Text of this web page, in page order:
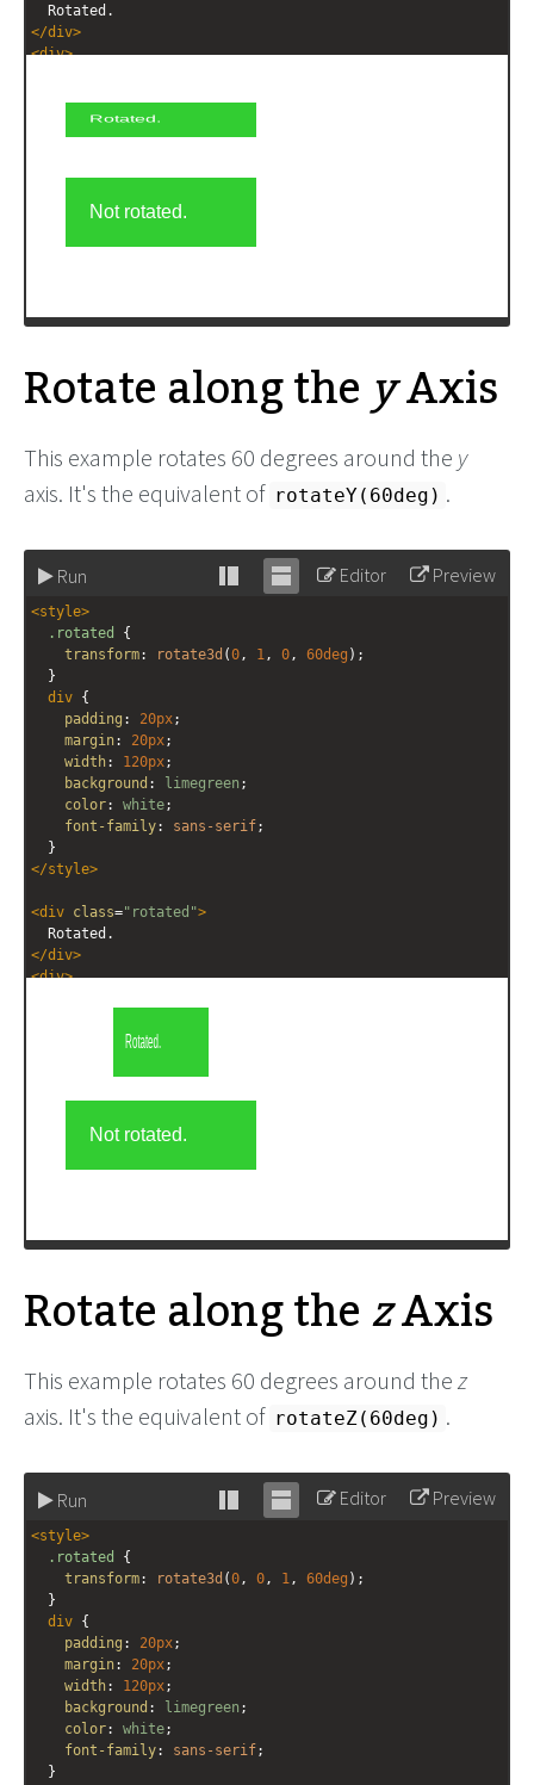
  Rotated.
</div>
<div>
Rotate along theyAxis
This example rotates 60 degrees around the y
axis. It's the equivalent of rotateY(60deg) .
Run
Stack Unstack
Editor Preview
<style>
.rotated
{
transform: rotate3d (0, 1, 0, 60deg );
  }
div {
padding : 20px;
margin: 20px;
width: 120px;
background : limegreen ;
color: white;
font-family: sans-serif;
  }
</style>
<div class="rotated">
  Rotated.
</div>
<div>
Rotate along thezAxis
This example rotates 60 degrees around the z
axis. It's the equivalent of rotateZ(60deg) .
Run
Stack Unstack
Editor Preview
<style>
.rotated
{
transform: rotate3d (0 , 0 , 1 , 60deg );
  }
div {
padding : 20px;
margin: 20px;
width: 120px;
background : limegreen ;
color: white;
font-family: sans-serif;
  }